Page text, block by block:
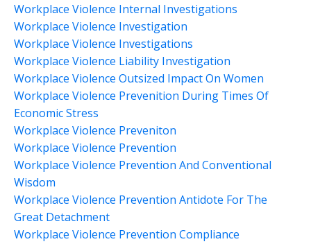
Workplace Violence Internal Investigations
Workplace Violence Investigation
Workplace Violence Investigations
Workplace Violence Liability Investigation
Workplace Violence Outsized Impact On Women
Workplace Violence Prevenition During Times Of
Economic Stress
Workplace Violence Preveniton
Workplace Violence Prevention
Workplace Violence Prevention And Conventional
Wisdom
Workplace Violence Prevention Antidote For The
Great Detachment
Workplace Violence Prevention Compliance